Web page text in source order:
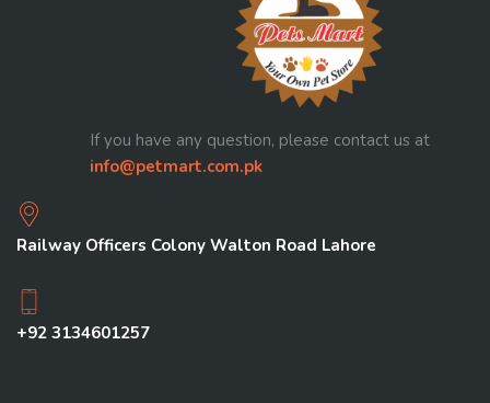
If you have any question, please contact us at
info@petmart.com.pk
Railway Officers Colony Walton Road Lahore
+92 3134601257